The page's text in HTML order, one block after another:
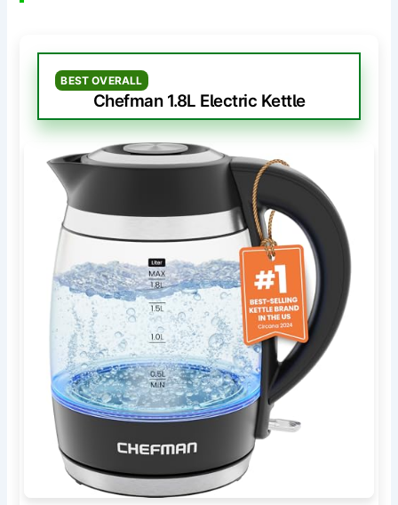
BEST OVERALL
Chefman 1.8L Electric Kettle